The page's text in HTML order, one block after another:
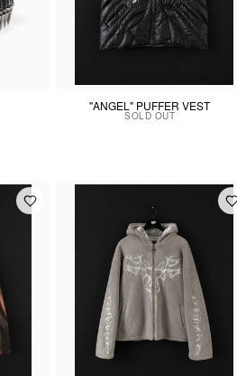
"ANGEL" PUFFER VEST
SOLD OUT